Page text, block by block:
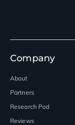
Company
About
Partners
Research Pod
Reviews